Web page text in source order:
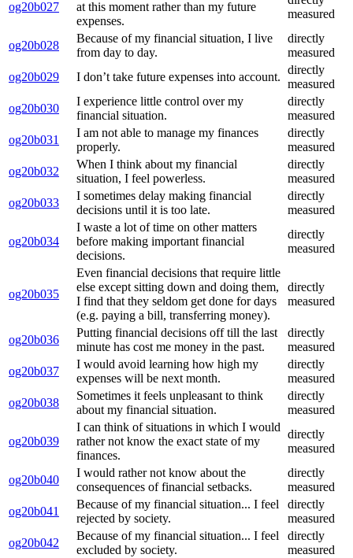
og20b027
at this moment rather than my future
expenses.
measured
og20b028
Because of my financial situation, I live
from day to day.
directly
measured
og20b029
I don’t take future expenses into account.
directly
measured
og20b030
I experience little control over my
financial situation.
directly
measured
og20b031
I am not able to manage my finances
properly.
directly
measured
og20b032
When I think about my financial
situation, I feel powerless.
directly
measured
og20b033
I sometimes delay making financial
decisions until it is too late.
directly
measured
og20b034
I waste a lot of time on other matters
before making important financial
decisions.
directly
measured
og20b035
Even financial decisions that require little
else except sitting down and doing them,
I find that they seldom get done for days
(e.g. paying a bill, transferring money).
directly
measured
og20b036
Putting financial decisions off till the last
minute has cost me money in the past.
directly
measured
og20b037
I would avoid learning how high my
expenses will be next month.
directly
measured
og20b038
Sometimes it feels unpleasant to think
about my financial situation.
directly
measured
og20b039
I can think of situations in which I would
rather not know the exact state of my
finances.
directly
measured
og20b040
I would rather not know about the
consequences of financial setbacks.
directly
measured
og20b041
Because of my financial situation... I feel
rejected by society.
directly
measured
og20b042
Because of my financial situation... I feel
excluded by society.
directly
measured